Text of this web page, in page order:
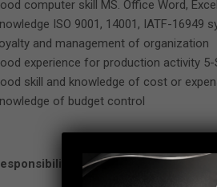
computer skill MS. Office Word,
ISO 9001, 14001, IATF-16949
and management of organization
experience for production activity 5-
skill and knowledge of cost or
of budget control